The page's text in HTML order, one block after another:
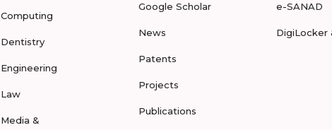
Computing
Dentistry
Engineering
Law
Media &
Google Scholar
News
Patents
Projects
Publications
e-SANAD
DigiLocker